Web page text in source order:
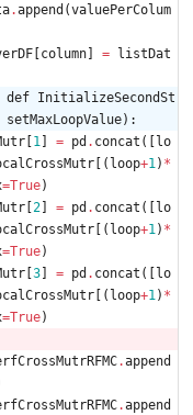
.append (valuePerColum
column =
listDat
def InitializeSecondSt
1 = pd . concat (
lo
( loop+1) *
=True)
2 = pd . concat (
lo
( loop+1) *
=True)
3 = pd . concat (
lo
( loop+1) *
=True)
.append
.append